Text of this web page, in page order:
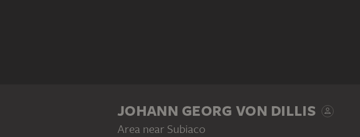
JOHANN GEORG VON DILLIS
Area near Subiaco